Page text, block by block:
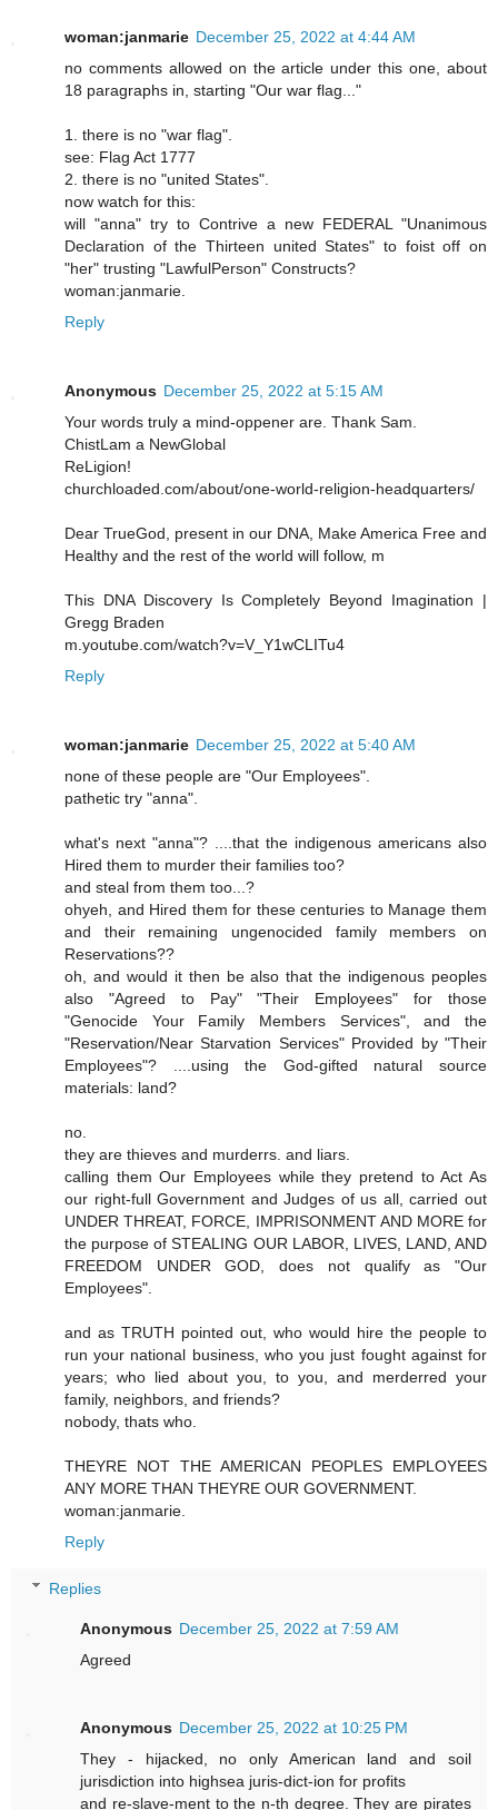
woman:janmarie December 25, 2022 at 4:44 AM
no comments allowed on the article under this one, about
18 paragraphs in, starting "Our war flag..."
1. there is no "war flag".
see: Flag Act 1777
2. there is no "united States".
now watch for this:
will "anna" try to Contrive a new FEDERAL "Unanimous
Declaration of the Thirteen united States" to foist off on
"her" trusting "LawfulPerson" Constructs?
woman:janmarie.
Reply
Anonymous December 25, 2022 at 5:15 AM
Your words truly a mind-oppener are. Thank Sam.
ChistLam a NewGlobal
ReLigion!
churchloaded.com/about/one-world-religion-headquarters/
Dear TrueGod, present in our DNA, Make America Free and
Healthy and the rest of the world will follow, m
This DNA Discovery Is Completely Beyond Imagination |
Gregg Braden
m.youtube.com/watch?v=V_Y1wCLITu4
Reply
woman:janmarie December 25, 2022 at 5:40 AM
none of these people are "Our Employees".
pathetic try "anna".
what's next "anna"? ....that the indigenous americans also
Hired them to murder their families too?
and steal from them too...?
ohyeh, and Hired them for these centuries to Manage them
and their remaining ungenocided family members on
Reservations??
oh, and would it then be also that the indigenous peoples
also "Agreed to Pay" "Their Employees" for those
"Genocide Your Family Members Services", and the
"Reservation/Near Starvation Services" Provided by "Their
Employees"? ....using the God-gifted natural source
materials: land?
no.
they are thieves and murderrs. and liars.
calling them Our Employees while they pretend to Act As
our right-full Government and Judges of us all, carried out
UNDER THREAT, FORCE, IMPRISONMENT AND MORE for
the purpose of STEALING OUR LABOR, LIVES, LAND, AND
FREEDOM UNDER GOD, does not qualify as "Our
Employees".
and as TRUTH pointed out, who would hire the people to
run your national business, who you just fought against for
years; who lied about you, to you, and merderred your
family, neighbors, and friends?
nobody, thats who.
THEYRE NOT THE AMERICAN PEOPLES EMPLOYEES
ANY MORE THAN THEYRE OUR GOVERNMENT.
woman:janmarie.
Reply
Replies
Anonymous December 25, 2022 at 7:59 AM
Agreed
Anonymous December 25, 2022 at 10:25 PM
They - hijacked, no only American land and soil
jurisdiction into highsea juris-dict-ion for profits
and re-slave-ment to the n-th degree. They are pirates